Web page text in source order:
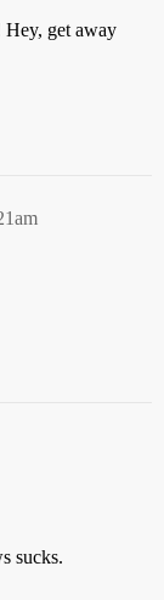
Hey, get away
sucks.